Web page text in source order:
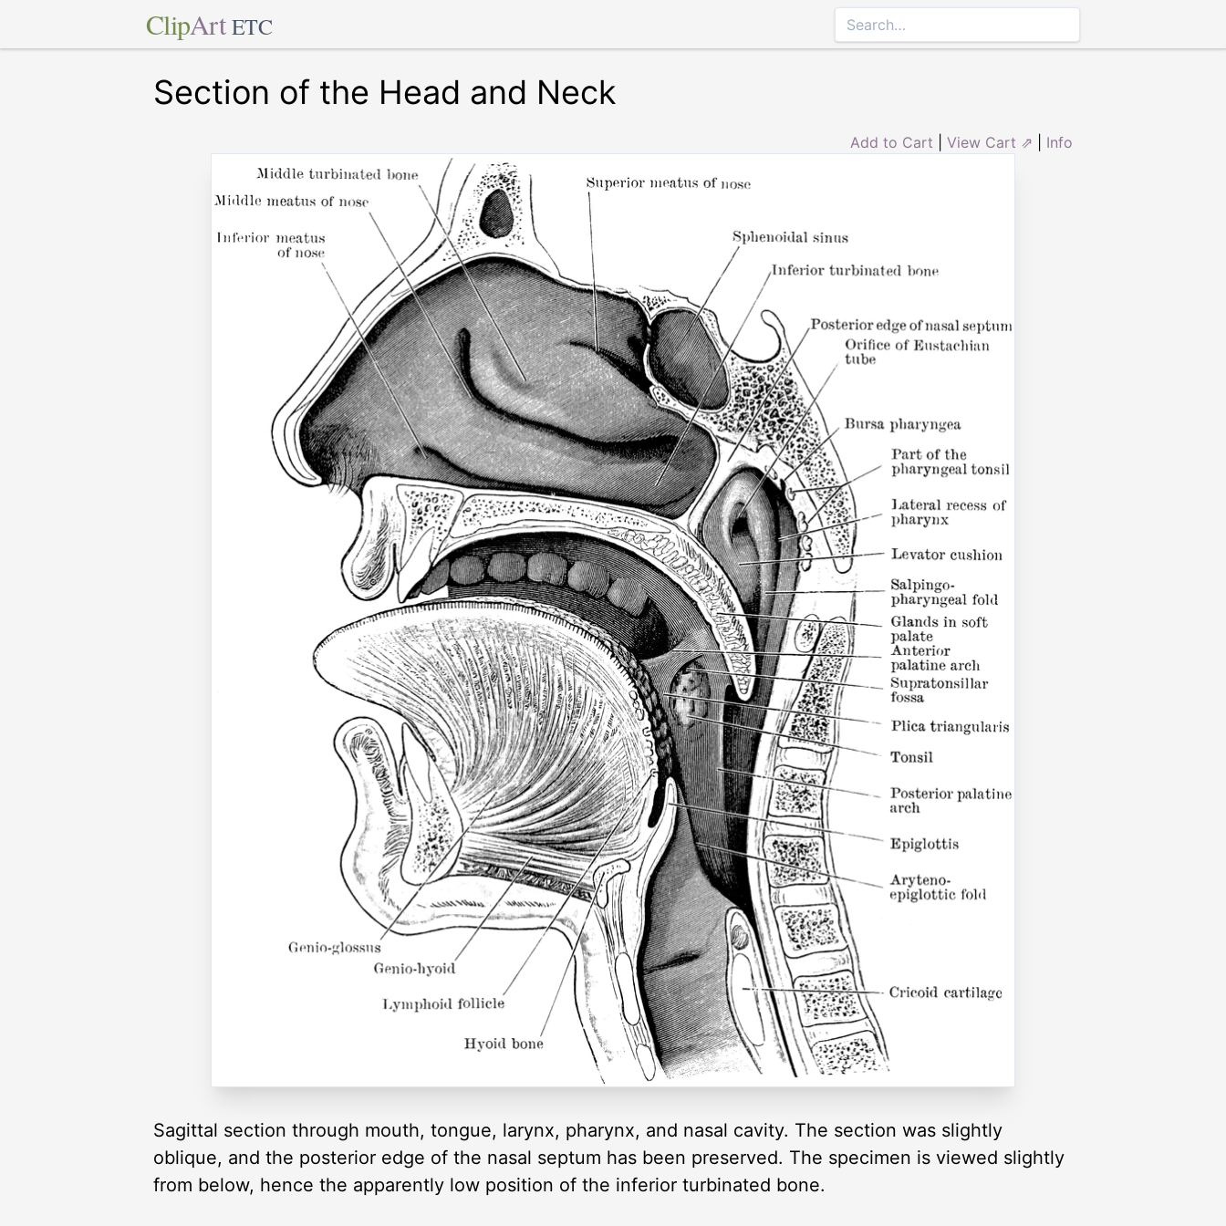
ClipArt ETC
Section of the Head and Neck
Add to Cart View Cart ⇗ Info
Sagittal section through mouth, tongue, larynx, pharynx, and nasal cavity. The section was slightly
oblique, and the posterior edge of the nasal septum has been preserved. The specimen is viewed slightly
from below, hence the apparently low position of the inferior turbinated bone.